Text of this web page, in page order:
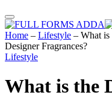
Home – Lifestyle – What is
Designer Fragrances?
Lifestyle
What is the